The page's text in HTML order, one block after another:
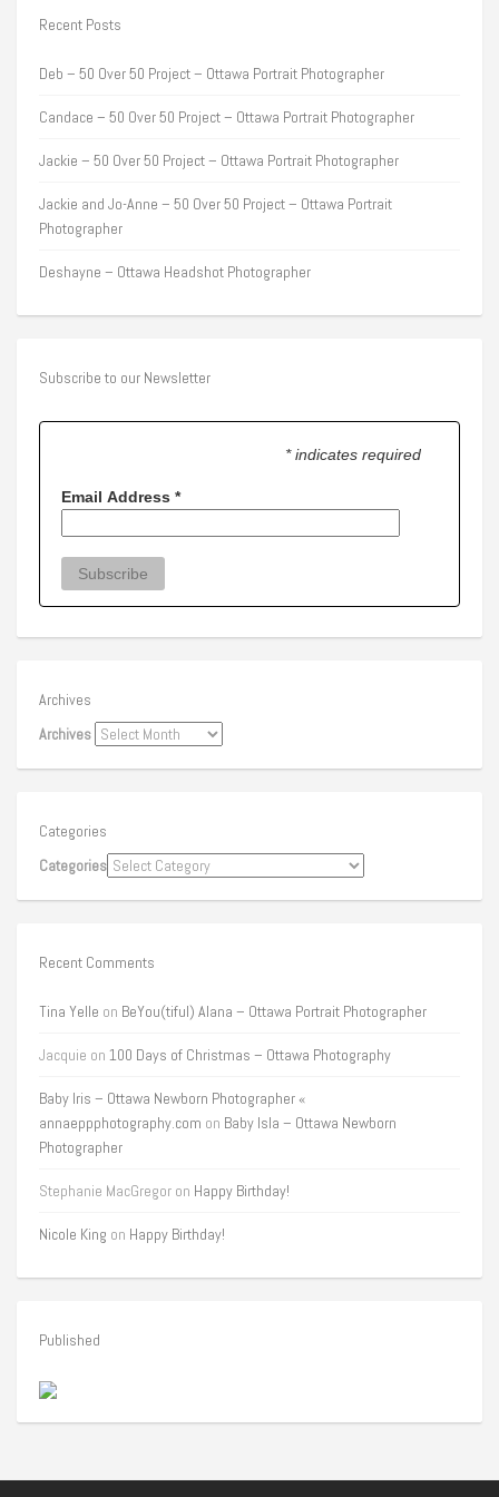
Recent Posts
Deb – 50 Over 50 Project – Ottawa Portrait Photographer
Candace – 50 Over 50 Project – Ottawa Portrait Photographer
Jackie – 50 Over 50 Project – Ottawa Portrait Photographer
Jackie and Jo-Anne – 50 Over 50 Project – Ottawa Portrait
Photographer
Deshayne – Ottawa Headshot Photographer
Subscribe to our Newsletter
* indicates required
Email Address *
Archives
Archives
Categories
Categories
Recent Comments
Tina Yelle on BeYou(tiful) Alana – Ottawa Portrait Photographer
Jacquie on 100 Days of Christmas – Ottawa Photography
Baby Iris – Ottawa Newborn Photographer «
annaeppphotography.com on Baby Isla – Ottawa Newborn
Photographer
Stephanie MacGregor on Happy Birthday!
Nicole King on Happy Birthday!
Published